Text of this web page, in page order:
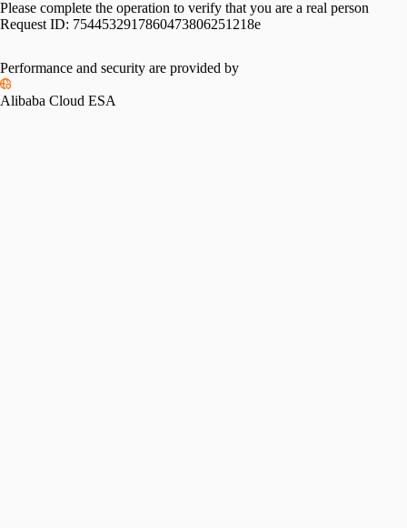
Please complete the operation to verify that you are a real person
Request ID: 7544532917860473806251218e
Performance and security are provided by
Alibaba Cloud ESA